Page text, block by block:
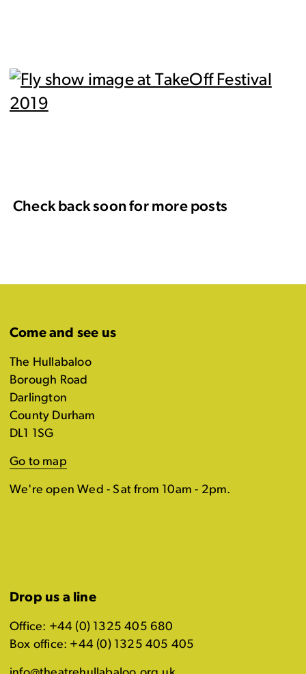
Check back soon for more posts
Come and see us
The Hullabaloo
Borough Road
Darlington
County Durham
DL1 1SG
Go to map
We're open Wed - Sat from 10am - 2pm.
Drop us a line
Office: +44 (0) 1325 405 680
Box office: +44 (0) 1325 405 405